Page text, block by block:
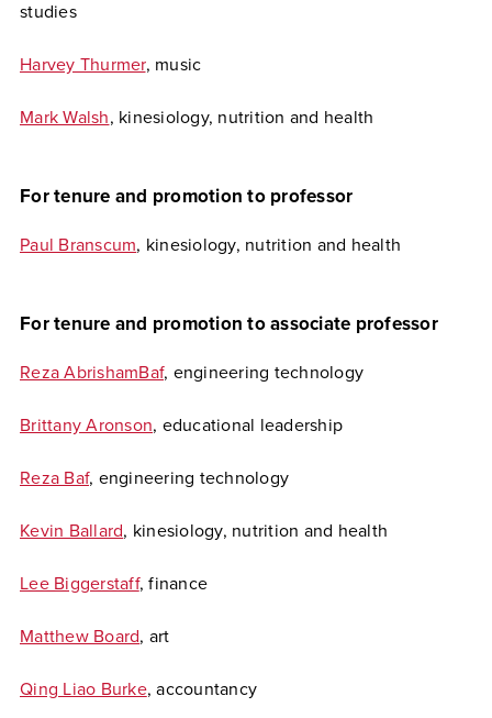
studies
Harvey Thurmer, music
Mark Walsh, kinesiology, nutrition and health
For tenure and promotion to professor
Paul Branscum, kinesiology, nutrition and health
For tenure and promotion to associate professor
Reza AbrishamBaf, engineering technology
Brittany Aronson, educational leadership
Reza Baf, engineering technology
Kevin Ballard, kinesiology, nutrition and health
Lee Biggerstaff, finance
Matthew Board, art
Qing Liao Burke, accountancy